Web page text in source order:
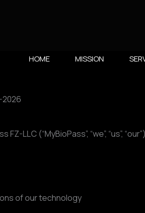
HOME MISSION
2026
FZ-LLC (“MyBioPass”, “we”, “us”,
of our technology